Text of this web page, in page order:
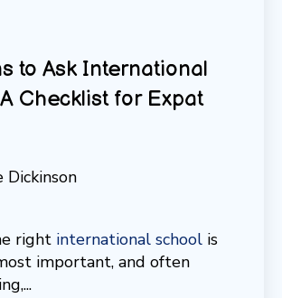
to Ask International
Checklist for Expat
Dickinson
right international school is
important, and often